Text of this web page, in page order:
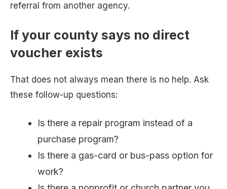
referral from another agency.
If your county says no direct
voucher exists
That does not always mean there is no help. Ask
these follow-up questions:
Is there a repair program instead of a
purchase program?
Is there a gas-card or bus-pass option for
work?